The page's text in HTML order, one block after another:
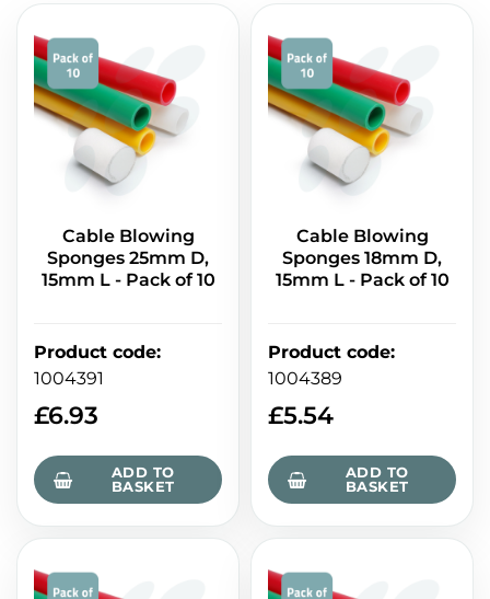
Cable Blowing
Sponges 25mm D,
15mm L - Pack of 10
Product code:
1004391
£6.93
ADD TO
BASKET
Cable Blowing
Sponges 18mm D,
15mm L - Pack of 10
Product code:
1004389
£5.54
ADD TO
BASKET